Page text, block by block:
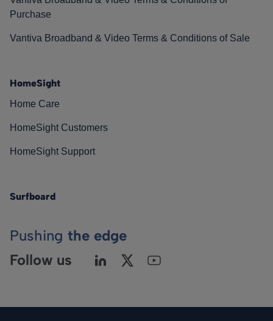
Purchase
Vantiva Broadband & Video Terms & Conditions of Sale
HomeSight
Home Care
HomeSight Customers
HomeSight Support
Surfboard
Pushing the edge
Follow us